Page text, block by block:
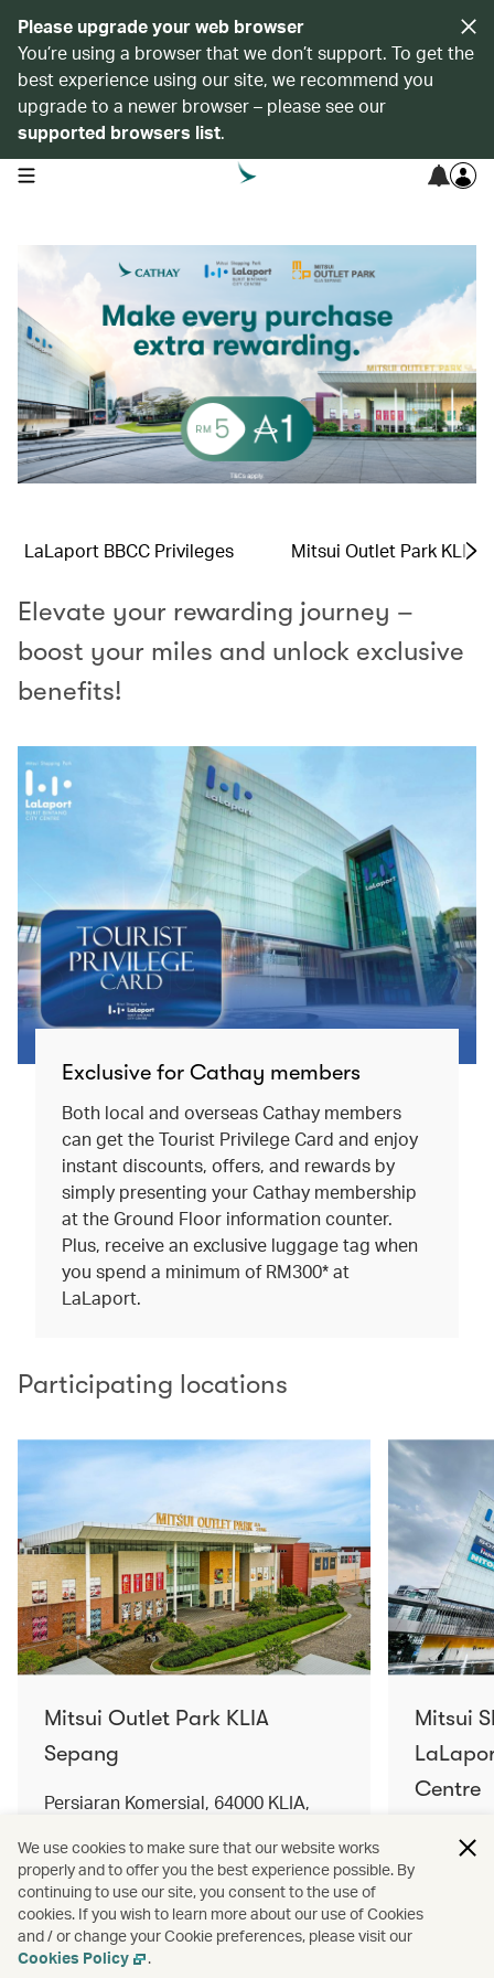
Please upgrade your web browser
You’re using a browser that we don’t support. To get the
best experience using our site, we recommend you
upgrade to a newer browser – please see our
supported browsers list.
open navigation menu
LaLaport BBCC Privileges Mitsui Outlet Park KLIA
Elevate your rewarding journey –
boost your miles and unlock exclusive
benefits!​
Exclusive for Cathay members
Both local and overseas Cathay members
can get the Tourist Privilege Card and enjoy
instant discounts, offers, and rewards by
simply presenting your Cathay membership
at the Ground Floor information counter.
Plus, receive an exclusive luggage tag when
you spend a minimum of RM300* at
LaLaport.
Participating locations
Mitsui Outlet Park KLIA
Sepang
Persiaran Komersial, 64000 KLIA,
Find out more
Mitsui
Centre
No. 2,
Lumpur,
Terms and conditions
We use cookies to make sure that our website works
properly and to offer you the best experience possible. By
continuing to use our site, you consent to the use of
cookies. If you wish to learn more about our use of Cookies
and / or change your Cookie preferences, please visit our
Cookies Policy
.